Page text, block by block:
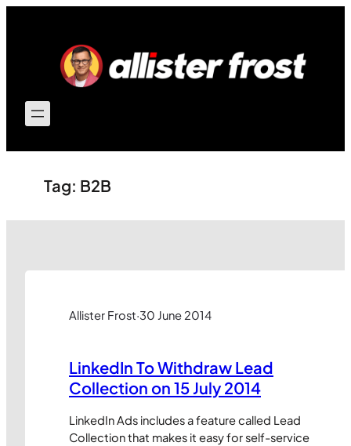
Tag: B2B
Allister Frost·30 June 2014
LinkedIn To Withdraw Lead
Collection on 15 July 2014
LinkedIn Ads includes a feature called Lead
Collection that makes it easy for self-service